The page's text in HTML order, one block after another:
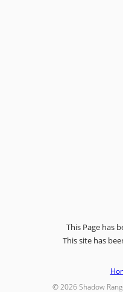
This Page has
This site has
© 2026 Shadow